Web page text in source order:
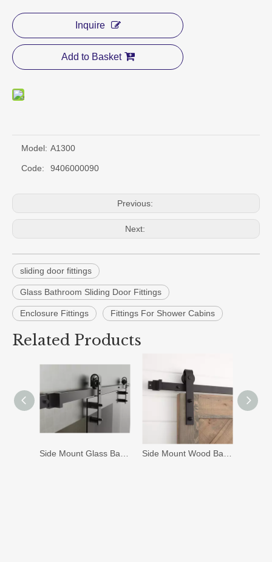
Inquire
Add to Basket
Model: A1300
Code: 9406000090
Previous:
Next:
sliding door fittings
Glass Bathroom Sliding Door Fittings
Enclosure Fittings Fittings For Shower Cabins
Related Products